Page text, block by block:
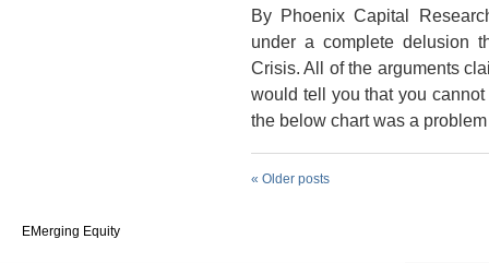
By Phoenix Capital
under a complete delusion
Crisis. All of the arguments
would tell you that you
the below chart was a
« Older posts
EMerging Equity